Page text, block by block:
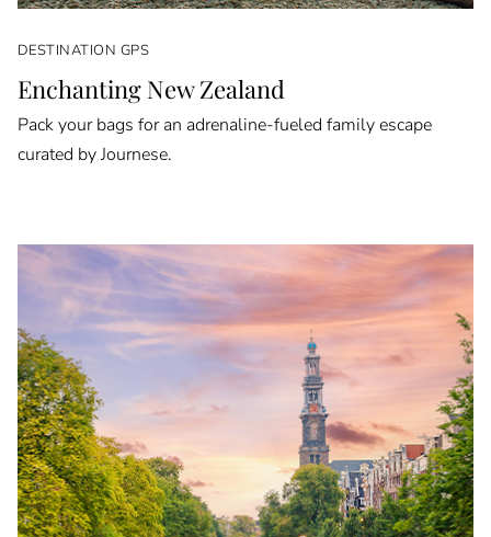
DESTINATION GPS
Enchanting New Zealand
Pack your bags for an adrenaline-fueled family escape
curated by Journese.